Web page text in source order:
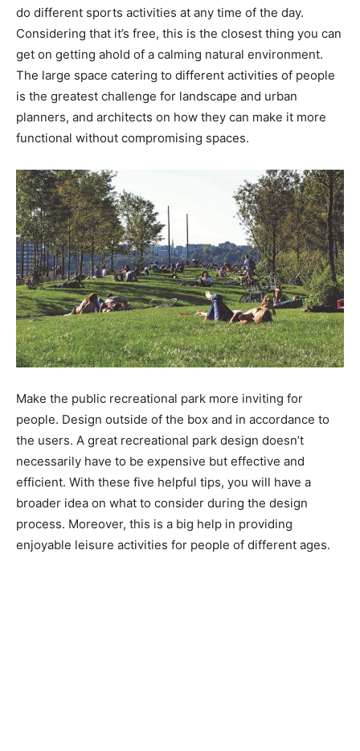
do different sports activities at any time of the day.
Considering that it’s free, this is the closest thing you can
get on getting ahold of a calming natural environment.
The large space catering to different activities of people
is the greatest challenge for landscape and urban
planners, and architects on how they can make it more
functional without compromising spaces.
Make the public recreational park more inviting for
people. Design outside of the box and in accordance to
the users. A great recreational park design doesn’t
necessarily have to be expensive but effective and
efficient. With these five helpful tips, you will have a
broader idea on what to consider during the design
process. Moreover, this is a big help in providing
enjoyable leisure activities for people of different ages.